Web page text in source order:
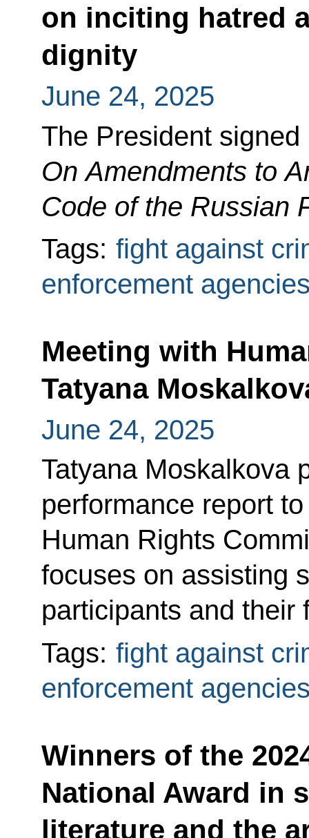
on inciting hatred
dignity
June 24, 2025
The President signed
On Amendments to
Code of the Russian
Tags: fight against
enforcement
Meeting with
Tatyana
June 24, 2025
Tatyana Moskalkova
performance report
Human Rights
focuses on assisting
participants and their
Tags: fight against
enforcement
Winners of the
National Award in
literature and the